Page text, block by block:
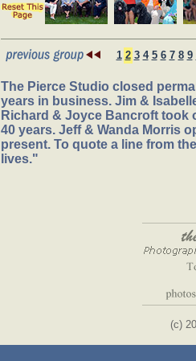
1 2 3 4 5 6 7 8 9
The Pierce Studio closed
years in business. Jim &
Richard & Joyce Bancroft took
40 years. Jeff & Wanda Morris
present. To quote a line from
lives."
(c)